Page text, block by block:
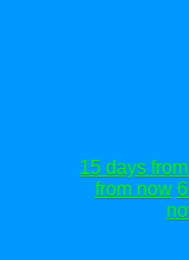
15 days
from now